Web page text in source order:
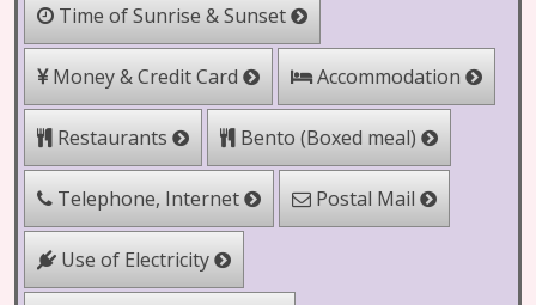
Time of Sunrise & Sunset
Money & Credit Card Accommodation
Restaurants Bento (Boxed meal)
Telephone, Internet Postal Mail
Use of Electricity